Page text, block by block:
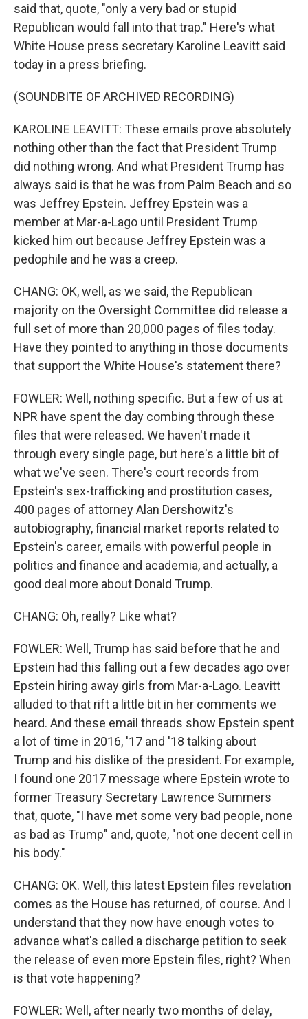
said that, quote, "only a very bad or stupid
Republican would fall into that trap." Here's what
White House press secretary Karoline Leavitt said
today in a press briefing.
(SOUNDBITE OF ARCHIVED RECORDING)
KAROLINE LEAVITT: These emails prove absolutely
nothing other than the fact that President Trump
did nothing wrong. And what President Trump has
always said is that he was from Palm Beach and so
was Jeffrey Epstein. Jeffrey Epstein was a
member at Mar-a-Lago until President Trump
kicked him out because Jeffrey Epstein was a
pedophile and he was a creep.
CHANG: OK, well, as we said, the Republican
majority on the Oversight Committee did release a
full set of more than 20,000 pages of files today.
Have they pointed to anything in those documents
that support the White House's statement there?
FOWLER: Well, nothing specific. But a few of us at
NPR have spent the day combing through these
files that were released. We haven't made it
through every single page, but here's a little bit of
what we've seen. There's court records from
Epstein's sex-trafficking and prostitution cases,
400 pages of attorney Alan Dershowitz's
autobiography, financial market reports related to
Epstein's career, emails with powerful people in
politics and finance and academia, and actually, a
good deal more about Donald Trump.
CHANG: Oh, really? Like what?
FOWLER: Well, Trump has said before that he and
Epstein had this falling out a few decades ago over
Epstein hiring away girls from Mar-a-Lago. Leavitt
alluded to that rift a little bit in her comments we
heard. And these email threads show Epstein spent
a lot of time in 2016, '17 and '18 talking about
Trump and his dislike of the president. For example,
I found one 2017 message where Epstein wrote to
former Treasury Secretary Lawrence Summers
that, quote, "I have met some very bad people, none
as bad as Trump" and, quote, "not one decent cell in
his body."
CHANG: OK. Well, this latest Epstein files revelation
comes as the House has returned, of course. And I
understand that they now have enough votes to
advance what's called a discharge petition to seek
the release of even more Epstein files, right? When
is that vote happening?
FOWLER: Well, after nearly two months of delay,